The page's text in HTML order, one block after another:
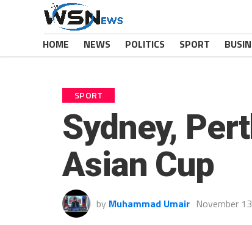
HOME NEWS POLITICS SPORT
SPORT
Sydney,
Asian Cup
by Muhammad Umair November